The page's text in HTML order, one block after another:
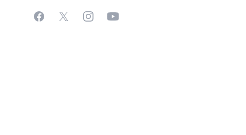
Facebook
X InstagramYouTube